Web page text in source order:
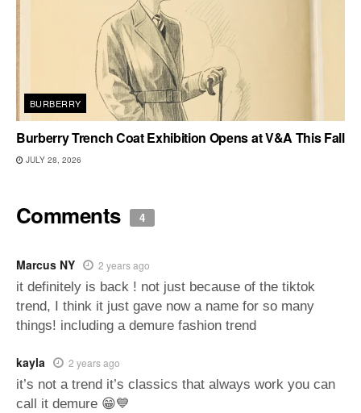
BURBERRY
Burberry Trench Coat Exhibition Opens at V&A This Fall
JULY 28, 2026
Comments 4
Marcus NY 2 years ago
it definitely is back ! not just because of the tiktok
trend, I think it just gave now a name for so many
things! including a demure fashion trend
kayla 2 years ago
it’s not a trend it’s classics that always work you can
call it demure 😁💙